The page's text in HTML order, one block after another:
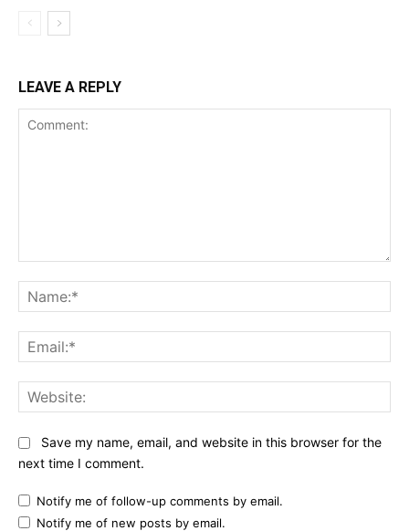
LEAVE A REPLY
Save my name, email, and website in this browser for the
next time I comment.
Notify me of follow-up comments by email.
Notify me of new posts by email.